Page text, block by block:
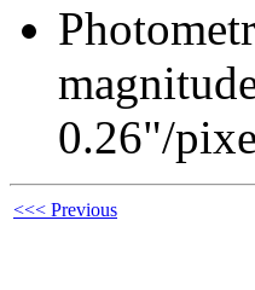
0.26"/
<<< Previous